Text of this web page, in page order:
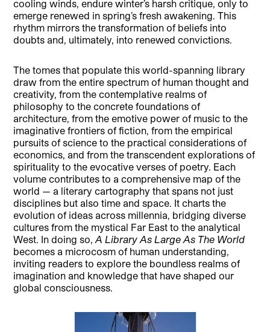
cooling winds, endure winter’s harsh critique, only to
emerge renewed in spring’s fresh awakening. This
rhythm mirrors the transformation of beliefs into
doubts and, ultimately, into renewed convictions.
The tomes that populate this world-spanning library
draw from the entire spectrum of human thought and
creativity, from the contemplative realms of
philosophy to the concrete foundations of
architecture, from the emotive power of music to the
imaginative frontiers of fiction, from the empirical
pursuits of science to the practical considerations of
economics, and from the transcendent explorations of
spirituality to the evocative verses of poetry. Each
volume contributes to a comprehensive map of the
world — a literary cartography that spans not just
disciplines but also time and space. It charts the
evolution of ideas across millennia, bridging diverse
cultures from the mystical Far East to the analytical
West. In doing so,A Library As Large As The World
becomes a microcosm of human understanding,
inviting readers to explore the boundless realms of
imagination and knowledge that have shaped our
global consciousness.